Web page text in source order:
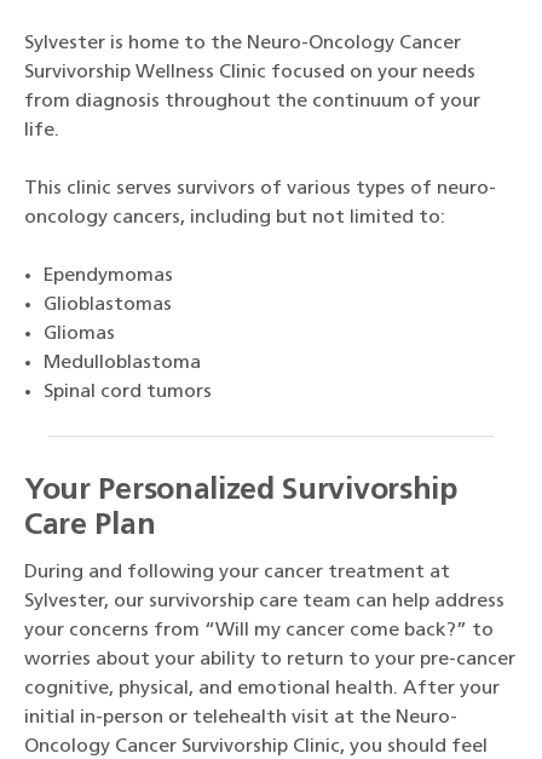
Sylvester is home to the Neuro-Oncology Cancer
Survivorship Wellness Clinic focused on your needs
from diagnosis throughout the continuum of your
life.
This clinic serves survivors of various types of neuro-
oncology cancers, including but not limited to:
Ependymomas
Glioblastomas
Gliomas
Medulloblastoma
Spinal cord tumors
Your Personalized Survivorship
Care Plan
During and following your cancer treatment at
Sylvester, our survivorship care team can help address
your concerns from “Will my cancer come back?” to
worries about your ability to return to your pre-cancer
cognitive, physical, and emotional health. After your
initial in-person or telehealth visit at the Neuro-
Oncology Cancer Survivorship Clinic, you should feel